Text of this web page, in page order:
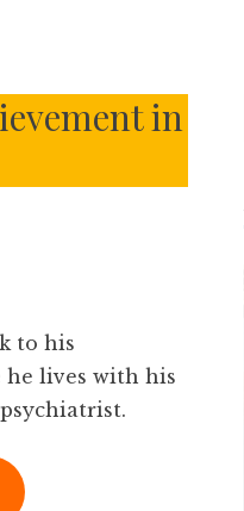
in
to his
he lives with his